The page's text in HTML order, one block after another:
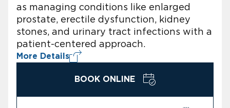
as managing conditions like enlarged
prostate, erectile dysfunction, kidney
stones, and urinary tract infections with a
patient-centered approach.
More Details
BOOK ONLINE